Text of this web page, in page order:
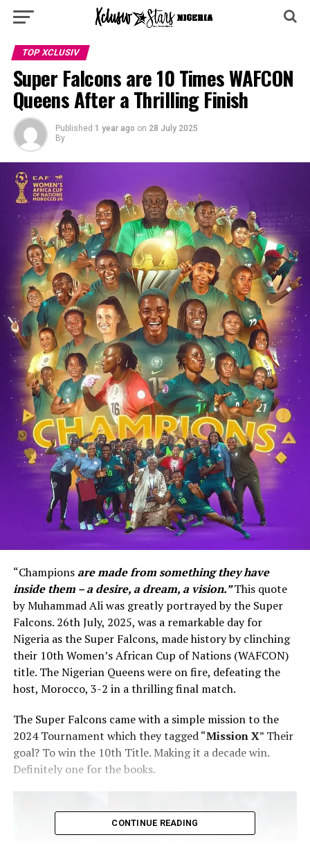
TOP XCLUSIV
Super Falcons are 10 Times WAFCON
Queens After a Thrilling Finish
Published 1 year ago on 28 July 2025
By
“Championsare made from something they have
inside them – a desire, a dream, a vision.”This quote
by Muhammad Ali was greatly portrayed by the Super
Falcons. 26th July, 2025, was a remarkable day for
Nigeria as the Super Falcons, made history by clinching
their 10th Women’s African Cup of Nations (WAFCON)
title. The Nigerian Queens were on fire, defeating the
host, Morocco, 3-2 in a thrilling final match.
‎The Super Falcons came with a simple mission to the
2024 Tournament which they tagged “Mission X” Their
goal? To win the 10th Title. Making it a decade win.
Definitely one for the books.
CONTINUE READING